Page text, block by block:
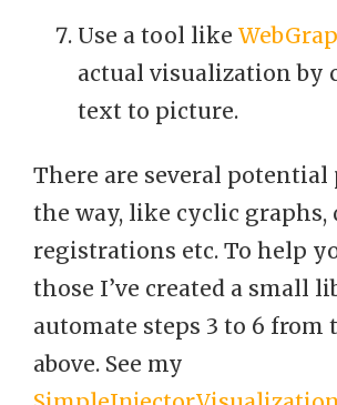
Use a tool like
actual visualization by
text to picture.
There are several
the way, like cyclic graphs,
registrations etc. To help
those I’ve created a small
automate steps 3 to 6 from
above. See my